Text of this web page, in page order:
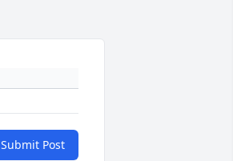
Submit Post